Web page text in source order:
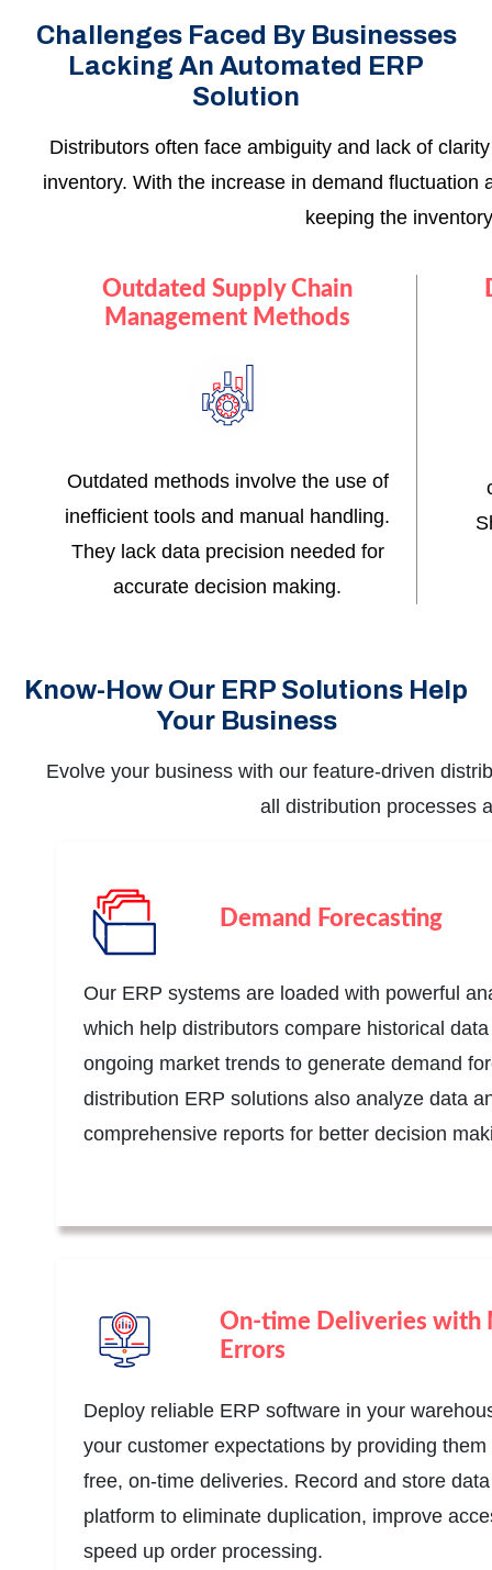
Challenges Faced By Businesses
Lacking An Automated ERP
Solution
Distributors often face ambiguity and lack of
inventory. With the increase in demand
keeping the
Outdated Supply Chain
Management Methods
Outdated methods involve the use of
inefficient tools and manual handling.
They lack data precision needed for
accurate decision making.
Know-How Our ERP Solutions Help
Your Business
Evolve your business with our feature-driven
all distribution processes
Demand Forecasting
Our ERP systems are loaded with powerful
which help distributors compare historical
ongoing market trends to generate demand
distribution ERP solutions also analyze data
comprehensive reports for better decision
On-time Deliveries with
Errors
Deploy reliable ERP software in your
your customer expectations by providing
free, on-time deliveries. Record and store
platform to eliminate duplication, improve
speed up order processing.